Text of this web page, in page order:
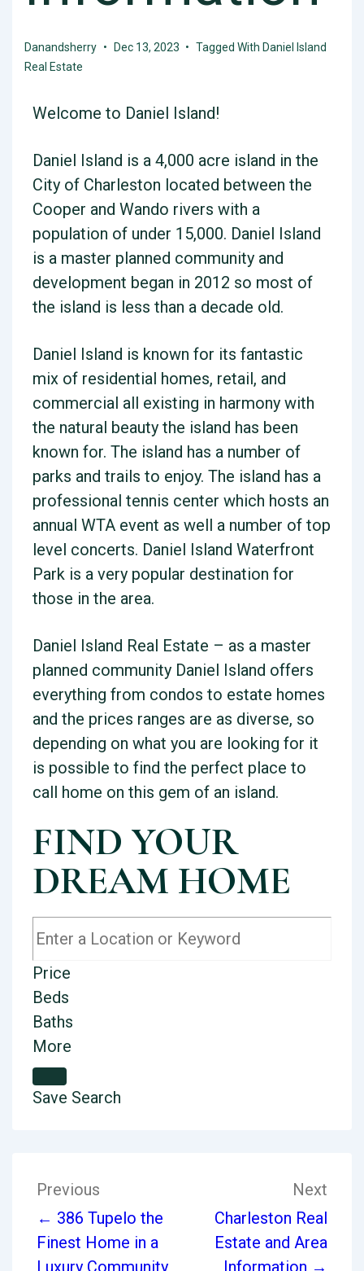
Danandsherry Dec 13, 2023 Tagged With Daniel Island
Real Estate
Welcome to Daniel Island!
Daniel Island is a 4,000 acre island in the
City of Charleston located between the
Cooper and Wando rivers with a
population of under 15,000. Daniel Island
is a master planned community and
development began in 2012 so most of
the island is less than a decade old.
Daniel Island is known for its fantastic
mix of residential homes, retail, and
commercial all existing in harmony with
the natural beauty the island has been
known for. The island has a number of
parks and trails to enjoy. The island has a
professional tennis center which hosts an
annual WTA event as well a number of top
level concerts. Daniel Island Waterfront
Park is a very popular destination for
those in the area.
Daniel Island Real Estate – as a master
planned community Daniel Island offers
everything from condos to estate homes
and the prices ranges are as diverse, so
depending on what you are looking for it
is possible to find the perfect place to
call home on this gem of an island.
FIND YOUR
DREAM HOME
Price
Beds
Baths
More
Save Search
Previous
← 386 Tupelo the
Finest Home in a
Luxury Community
Next
Charleston Real
Estate and Area
Information →